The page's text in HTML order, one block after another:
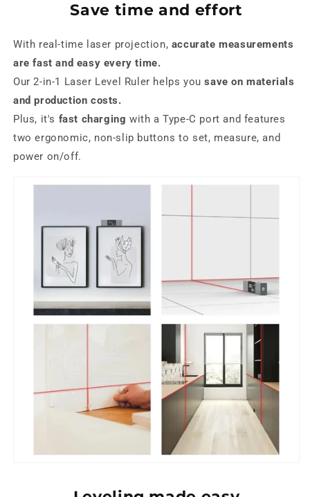
Save time and effort
With real-time laser projection, accurate measurements
are fast and easy every time.
Our 2-in-1 Laser Level Ruler helps you save on materials
and production costs.
Plus, it's fast charging with a Type-C port and features
two ergonomic, non-slip buttons to set, measure, and
power on/off.